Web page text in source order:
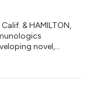
& HAMILTON,
novel,
clinical data from